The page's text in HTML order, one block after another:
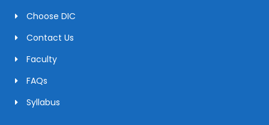
Choose DIC
Contact Us
Faculty
FAQs
Syllabus